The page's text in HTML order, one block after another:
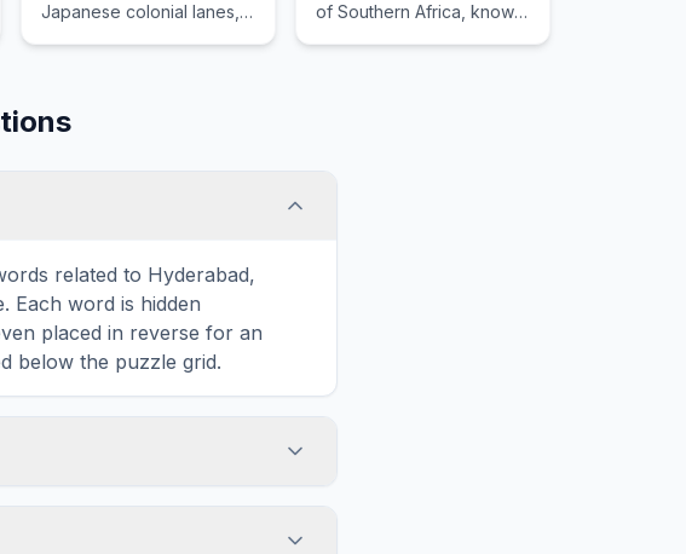
Japanese colonial lanes,
of Southern Africa, known
related to Hyderabad,
Each word is hidden
placed in reverse for an
below the puzzle grid.
a word. The grid